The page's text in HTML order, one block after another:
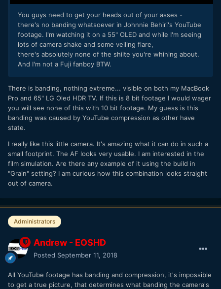
You guys need to get your heads out of your asses -
there's no banding whatsoever in Johnnie Behiri's YouTube
footage. I'm watching it on a 55" OLED and while I'm seeing
lots of camera shake and some veiling flare,
there's absolutely none of the shiite you're whining about.
And I'm not a Fuji fanboy BTW.
There is banding, nothing extreme... visible on both my MacBook
Pro and 65" LG Oled HDR TV. If this is 8 bit footage I would wager
you will see none of this with 10 bit footage. My guess is this
banding was caused by YouTube compression as other have
state.
I really like this little camera. It's amazing what it can do in such a
small footprint. The AF looks very usable. I am interested in the
film simulation. Are there any example of it using the build in
"Grain" setting? I am curious how this combination looks straight
out of camera.
Administrators
Andrew - EOSHD
Posted September 11, 2018
All YouTube footage has banding and compression, it's impossible
to get a true picture, that determines what banding the camera's